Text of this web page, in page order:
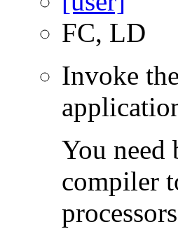
FC, LD
Invoke
You
compiler
processors